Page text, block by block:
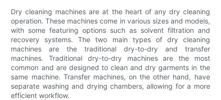
Dry cleaning machines are at the heart of any dry cleaning
operation. These machines come in various sizes and models,
with some featuring options such as solvent filtration and
recovery systems. The two main types of dry cleaning
machines are the traditional dry-to-dry and transfer
machines. Traditional dry-to-dry machines are the most
common and are designed to clean and dry garments in the
same machine. Transfer machines, on the other hand, have
separate washing and drying chambers, allowing for a more
efficient workflow.